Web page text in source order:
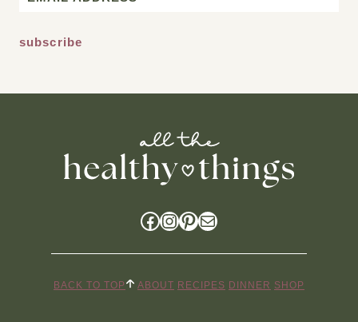
Facebook
Instagram
Pinterest
Mail
BACK TO TOP ABOUT RECIPES DINNER SHOP